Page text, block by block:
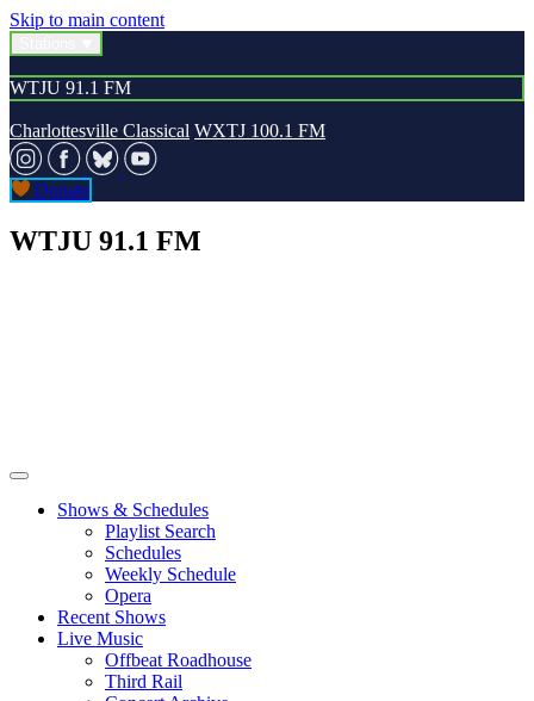
Skip to main content
WTJU 91.1 FM
Charlottesville Classical WXTJ 100.1 FM
Donate
WTJU 91.1 FM
Shows & Schedules
Playlist Search
Schedules
Weekly Schedule
Opera
Recent Shows
Live Music
Offbeat Roadhouse
Third Rail